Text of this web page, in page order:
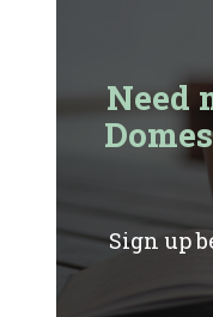
Need
Sign up